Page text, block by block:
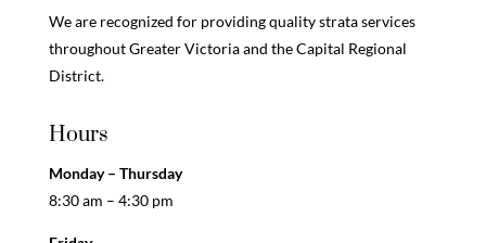
We are recognized for providing quality strata services
throughout Greater Victoria and the Capital Regional
District.
Hours
Monday – Thursday
8:30 am – 4:30 pm